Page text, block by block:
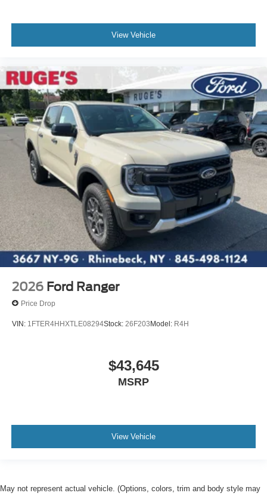
View Vehicle
2026 Ford Ranger
Price Drop
VIN: 1FTER4HHXTLE08294Stock: 26F203 Model: R4H
$43,645
MSRP
View Vehicle
May not represent actual vehicle. (Options, colors, trim and body style may